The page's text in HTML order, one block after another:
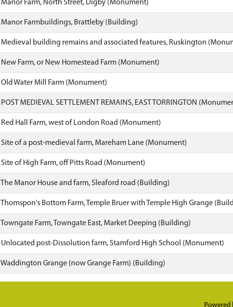
Manor Farm, North Street, Digby (Monument)
Manor Farmbuildings, Brattleby (Building)
Medieval building remains and associated features, Ruskington
New Farm, or New Homestead Farm (Monument)
Old Water Mill Farm (Monument)
POST MEDIEVAL SETTLEMENT REMAINS, EAST TORRINGTON
Red Hall Farm, west of London Road (Monument)
Site of a post-medieval farm, Mareham Lane (Monument)
Site of High Farm, off Pitts Road (Monument)
The Manor House and farm, Sleaford road (Building)
Thomspon's Bottom Farm, Temple Bruer with Temple High Grange
Towngate Farm, Towngate East, Market Deeping (Building)
Unlocated post-Dissolution farm, Stamford High School (Monument)
Waddington Grange (now Grange Farm) (Building)
Powered